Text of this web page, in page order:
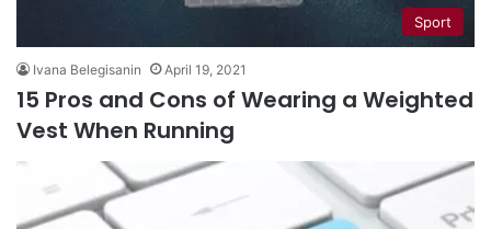
Sport
Ivana Belegisanin April 19, 2021
15 Pros and Cons of Wearing a Weighted
Vest When Running